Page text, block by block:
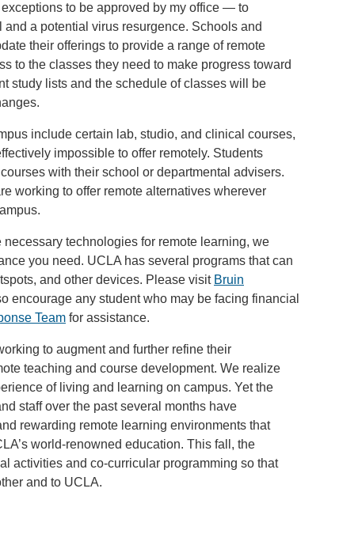
to be approved by my office — to
a potential virus resurgence. Schools and
their offerings to provide a range of remote
to the classes they need to make progress toward
study lists and the schedule of classes will be
include certain lab, studio, and clinical courses,
impossible to offer remotely. Students
with their school or departmental advisers.
working to offer remote alternatives wherever
technologies for remote learning, we
you need. UCLA has several programs that can
and other devices. Please visit Bruin
encourage any student who may be facing financial
Team for assistance.
to augment and further refine their
teaching and course development. We realize
of living and learning on campus. Yet the
staff over the past several months have
rewarding remote learning environments that
world-renowned education. This fall, the
activities and co-curricular programming so that
and to UCLA.